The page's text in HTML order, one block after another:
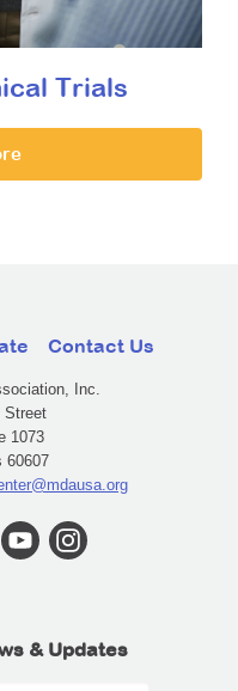
Trials
Contact Us
Inc.
Street
1073
60607
& Updates